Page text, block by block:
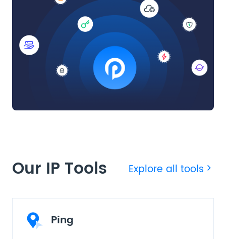
Our IP Tools Explore all tools
Ping